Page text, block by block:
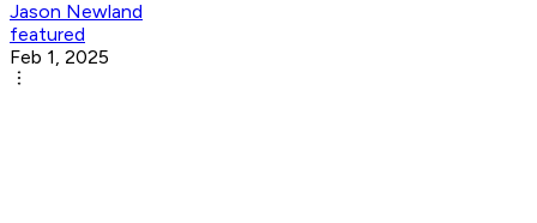
Jason Newland
featured
Feb 1, 2025